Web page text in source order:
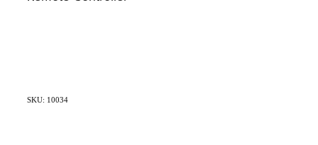
SKU: 10034